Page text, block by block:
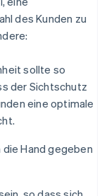
des Kunden zu
sollte so
der Sichtschutz
eine optimale
Hand gegeben